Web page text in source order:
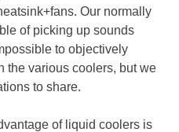
Our normally
of picking up sounds
to objectively
the various coolers, but we
to share.
of liquid coolers is